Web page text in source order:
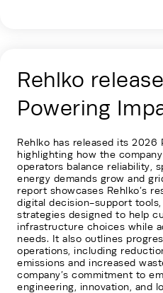
Rehlko
Powering
Rehlko has released its 2026
highlighting how the
operators balance reliability,
energy demands grow and
report showcases Rehlko’s
digital decision-support
strategies designed to help
infrastructure choices while
needs. It also outlines
operations, including
emissions and increased
company’s commitment to
engineering, innovation, and